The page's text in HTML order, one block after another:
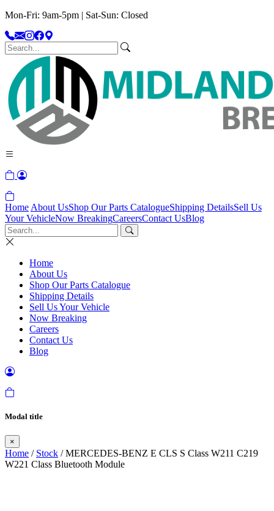
Mon-Fri: 9am-5pm | Sat-Sun: Closed
Home About UsShop Our Parts CatalogueShipping DetailsSell Us
Your VehicleNow BreakingCareersContact UsBlog
Home
About Us
Shop Our Parts Catalogue
Shipping Details
Sell Us Your Vehicle
Now Breaking
Careers
Contact Us
Blog
Modal title
×
Home / Stock / MERCEDES-BENZ E CLS S Class W211 C219
W221 Class Bluetooth Module